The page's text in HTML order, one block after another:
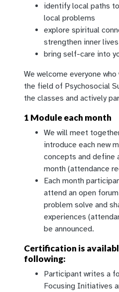
identify local paths
local problems
explore spiritual
strengthen inner lives
bring self-care into
We welcome everyone
the field of Psychosocial
the classes and actively
1 Module each month
We will meet
introduce each new
concepts and define
month (attendance
Each month
attend an open
problem solve and
experiences
be announced.
Certification is
following:
Participant writes a
Focusing Initiatives